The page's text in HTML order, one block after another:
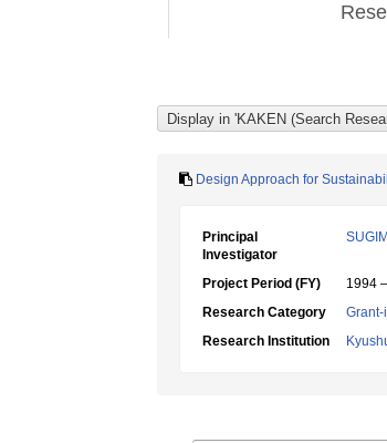
Design Approach for
Principal
Investigator
Project Period (FY)
1994
Research Category
Research Institution